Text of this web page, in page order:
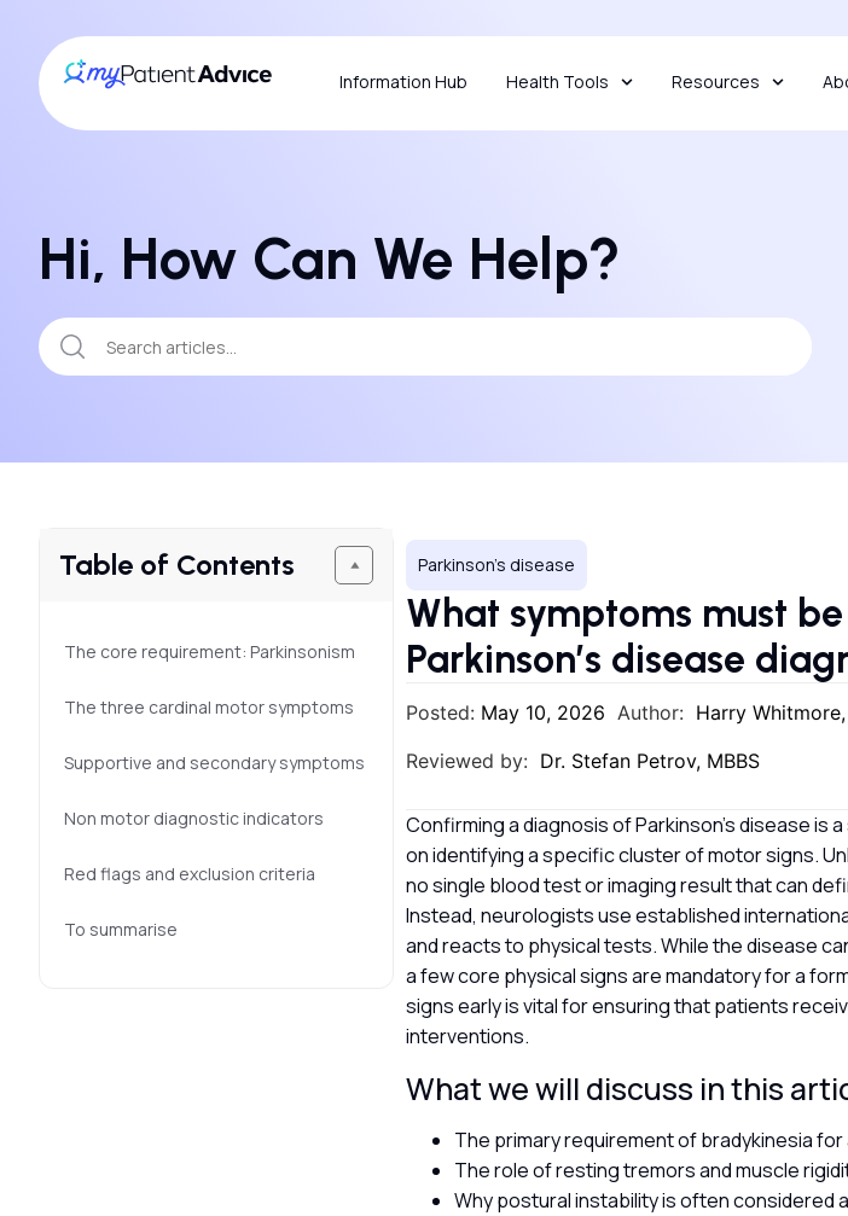
Information Hub Health Tools Resources
Hi, How Can We Help?
Table of Contents
The core requirement: Parkinsonism
The three cardinal motor symptoms
Supportive and secondary symptoms
Non motor diagnostic indicators
Red flags and exclusion criteria
To summarise
Parkinson’s disease
What symptoms must
Parkinson’s disease
Posted: May 10, 2026 Author: Harry
Reviewed by: Dr. Stefan Petrov, MBBS
Confirming a diagnosis of Parkinson’s disease
on identifying a specific cluster of motor signs.
no single blood test or imaging result that can
Instead, neurologists use established
and reacts to physical tests. While the disease
a few core physical signs are mandatory for a
signs early is vital for ensuring that patients
interventions.
What we will discuss in this
The primary requirement of bradykinesia for
The role of resting tremors and muscle
Why postural instability is often considered